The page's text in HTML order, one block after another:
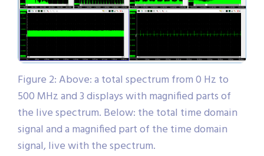
Figure 2: Above: a total spectrum from 0 Hz to
500 MHz and 3 displays with magnified parts of
the live spectrum. Below: the total time domain
signal and a magnified part of the time domain
signal, live with the spectrum.